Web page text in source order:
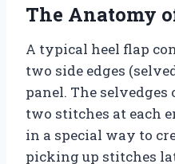
The Anatomy
A typical heel flap
two side edges
panel. The
two stitches at each
in a special way to
picking up stitches